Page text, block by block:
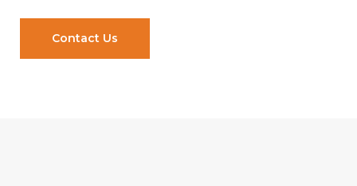
Contact Us